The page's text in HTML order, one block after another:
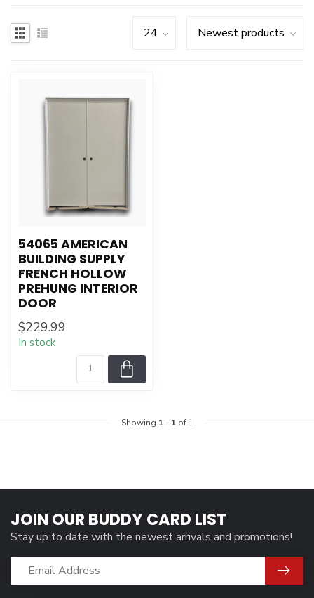
54065 AMERICAN
BUILDING SUPPLY
FRENCH HOLLOW
PREHUNG INTERIOR
DOOR
$229.99
In stock
Showing 1 - 1 of 1
JOIN OUR BUDDY CARD LIST
Stay up to date with the newest arrivals and promotions!